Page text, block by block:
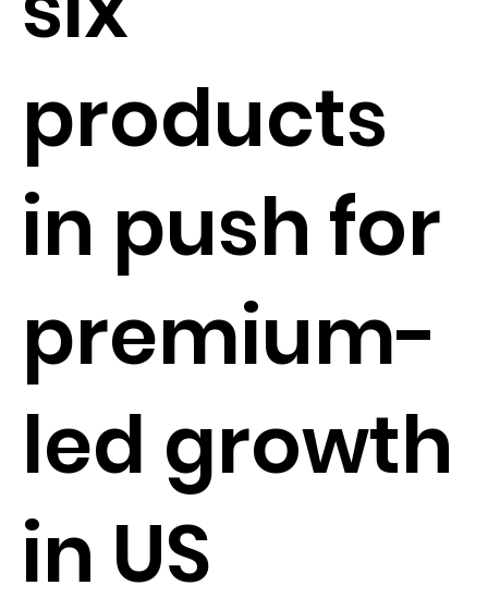
products
in push for
premium-
led growth
in US